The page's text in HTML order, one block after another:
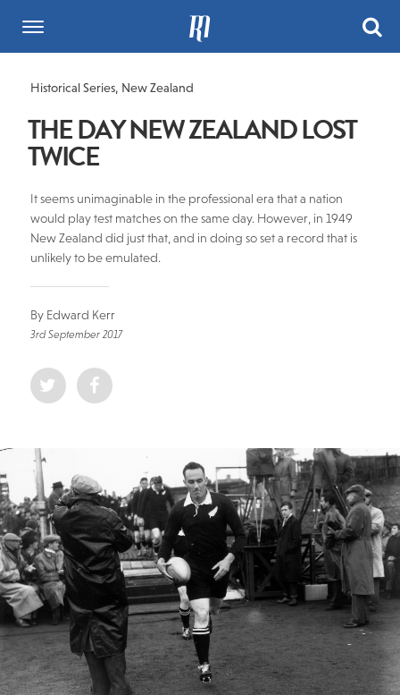
Historical Series, New Zealand
THE DAY NEW ZEALAND LOST
TWICE
It seems unimaginable in the professional era that a nation
would play test matches on the same day. However, in 1949
New Zealand did just that, and in doing so set a record that is
unlikely to be emulated.
By Edward Kerr
3rd September 2017